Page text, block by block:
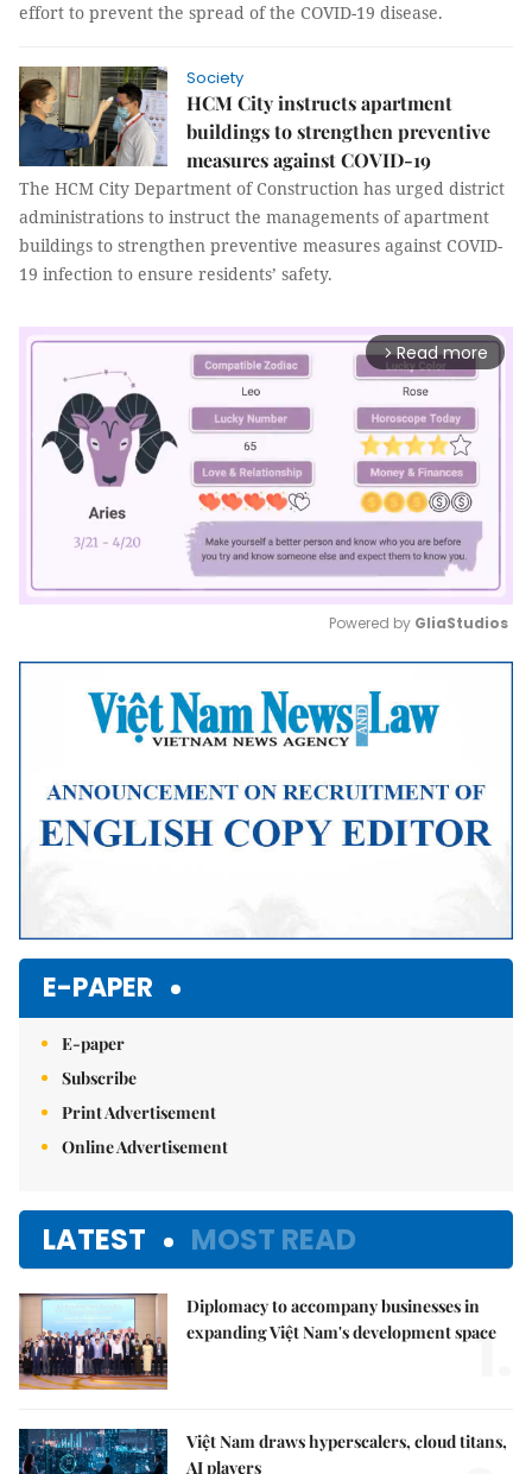
effort to prevent the spread of the COVID-19 disease.
Society
HCM City instructs apartment
buildings to strengthen preventive
measures against COVID-19
The HCM City Department of Construction has urged district
administrations to instruct the managements of apartment
buildings to strengthen preventive measures against COVID-
19 infection to ensure residents’ safety.
arrow_forward_ios Read more
Mute
Powered by GliaStudios
E-PAPER
E-paper
Subscribe
Print Advertisement
Online Advertisement
LATEST MOST READ
Diplomacy to accompany businesses in
expanding Việt Nam's development space
1.
Việt Nam draws hyperscalers, cloud titans,
AI players